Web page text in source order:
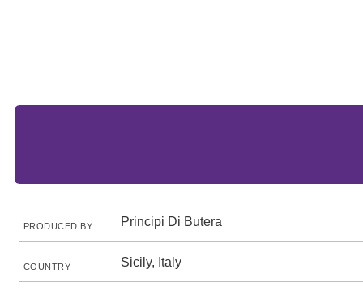
PRODUCED BY Principi Di Butera
COUNTRY Sicily, Italy